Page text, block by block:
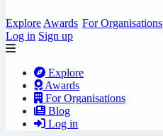
Explore Awards For Organisations
Log in Sign up
Explore
Awards
For Organisations
Blog
Log in